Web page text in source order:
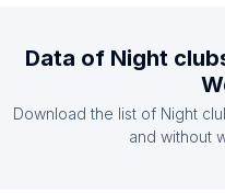
List Of Night clubs
List Of Night clubs in
Data of Night
Download the list of Night
and without